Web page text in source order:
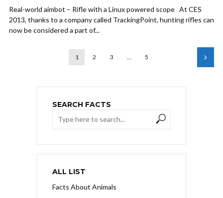
Real-world aimbot – Rifle with a Linux powered scope At CES
2013, thanks to a company called TrackingPoint, hunting rifles can
now be considered a part of...
1 2 3 … 5
SEARCH FACTS
ALL LIST
Facts About Animals